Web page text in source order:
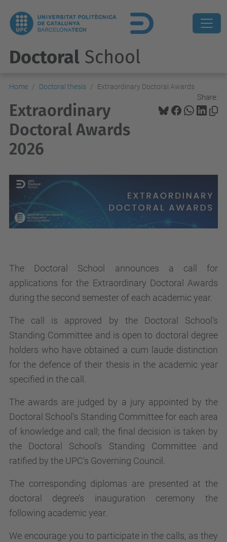
Doctoral School
Home Doctoral thesis Extraordinary Doctoral Awards
Share:
Extraordinary
Doctoral Awards
2026
The Doctoral School announces a call for
applications for the Extraordinary Doctoral Awards
during the second semester of each academic year.
The call is approved by the Doctoral School’s
Standing Committee and is open to doctoral degree
holders who have obtained a cum laude distinction
for the defence of their thesis in the academic year
specified in the call.
The awards are judged by a jury appointed by the
Doctoral School’s Standing Committee for each area
of knowledge and call; the final decision is taken by
the Doctoral School's Standing Committee and
ratified by the UPC's Governing Council.
The corresponding diplomas are presented at the
doctoral degree’s inauguration ceremony the
following academic year.
We encourage you to participate in the calls, as they